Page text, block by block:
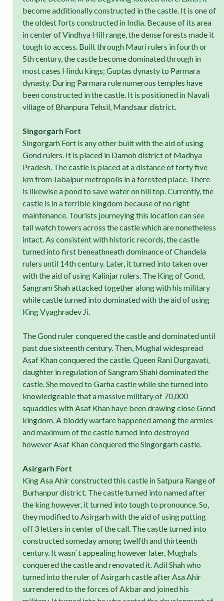
become additionally constructed in the castle. It is one of
the oldest forts constructed in India. Because of its area
in center of Vindhya Hill range, the dense forests made it
tough to access. Built through Mauri rulers in fourth or
5th century, the castle become dominated through in
most cases Hindu kings; Guptas dynasty to Parmara
dynasty. During Parmara rule numerous temples have
been constructed in the castle. It is positioned in Navali
village of Bhanpura Tehsil, Mandsaur district.
Singorgarh Fort
Singorgarh Fort is any other built with the aid of using
Gond rulers. It is placed in Damoh district of Madhya
Pradesh. The castle is placed at a distance of forty five
km from Jabalpur metropolis in a forested place. There
is likewise a pond to save water on hill top. Currently, the
castle is in a terrible kingdom because of no right
maintenance. Tourists journeying this location can see
tall watch towers across the castle which are nonetheless
intact. As consistent with historic records, the castle
turned into first beneathneath dominance of Chandela
rulers until 14th century. Later, it turned into taken over
with the aid of using Kalinjar rulers. The King of Gond,
Sangram Shah attacked together along with his military
while castle turned into dominated with the aid of using
King Vyaghradev Ji.
The Gond ruler conquered the castle and dominated until
past due sixteenth century. Then, Mughal widespread
Asaf Khan conquered the castle. Queen Rani Durgavati,
daughter in regulation of Sangram Shahi dominated the
castle. She moved to Garha castle while she turned into
knowledgeable that a massive military of 70,000
squaddies with Asaf Khan have been drawing close Gond
kingdom. A bloddy warfare happened among the armies
and maximum of the castle turned into destroyed
however Asaf Khan conquered the Singorgarh castle.
Asirgarh Fort
King Asa Ahir constructed this castle in Satpura Range of
Burhanpur district. The castle turned into named after
the king however, it turned into tough to pronounce. So,
they modified to Asirgarh with the aid of using putting
off 3 letters in center of the call. The castle turned into
constructed someday among twelfth and thirteenth
century. It wasn`t appealing however later, Mughals
conquered the castle and renovated it. Adil Shah who
turned into the ruler of Asirgarh castle after Asa Ahir
surrendered to the forces of Akbar and joined his